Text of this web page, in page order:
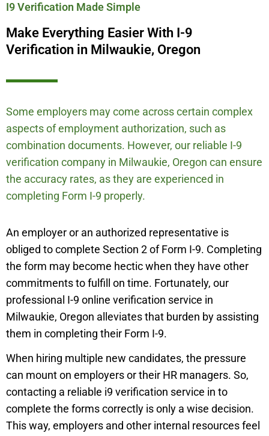
I9 Verification Made Simple
Make Everything Easier With I-9
Verification in Milwaukie, Oregon
Some employers may come across certain complex
aspects of employment authorization, such as
combination documents. However, our reliable I-9
verification company in Milwaukie, Oregon can ensure
the accuracy rates, as they are experienced in
completing Form I-9 properly.
An employer or an authorized representative is
obliged to complete Section 2 of Form I-9. Completing
the form may become hectic when they have other
commitments to fulfill on time. Fortunately, our
professional I-9 online verification service in
Milwaukie, Oregon alleviates that burden by assisting
them in completing their Form I-9.
When hiring multiple new candidates, the pressure
can mount on employers or their HR managers. So,
contacting a reliable i9 verification service in to
complete the forms correctly is only a wise decision.
This way, employers and other internal resources feel